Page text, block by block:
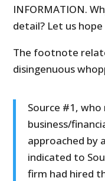
INFORMATION.
detail? Let us
The footnote
disingenuous
Source #1,
business/
approached by
indicated to
firm had hired